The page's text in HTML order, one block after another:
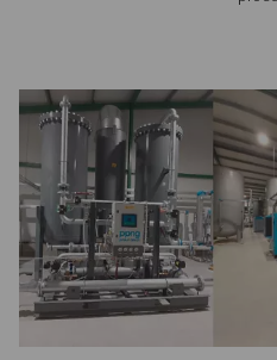
Nitrogen